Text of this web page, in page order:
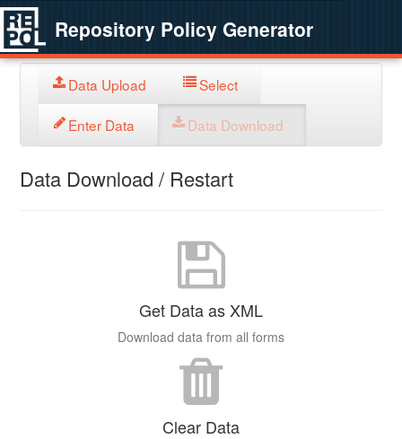
Repository Policy Generator
Data Upload Select
Enter Data Data Download
Data Download / Restart
Get Data as XML
Download data from all forms
Clear Data